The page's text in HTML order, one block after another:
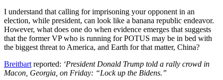
I understand that calling for imprisoning your opponent in an
election, while president, can look like a banana republic endeavor.
However, what does one do when evidence emerges that suggests
that the former VP who is running for POTUS may be in bed with
the biggest threat to America, and Earth for that matter, China?
Breitbart reported: ‘President Donald Trump told a rally crowd in
Macon, Georgia, on Friday: “Lock up the Bidens.”